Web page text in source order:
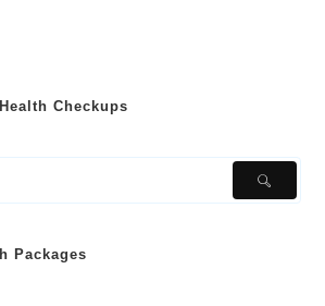
Checkups
Packages